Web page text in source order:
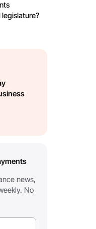
news,
No